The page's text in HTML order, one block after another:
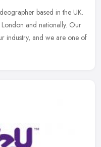
based in the UK.
and nationally. Our
industry, and we are one of